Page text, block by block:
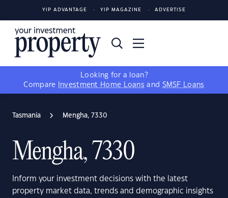
YIP ADVANTAGE YIP MAGAZINE ADVERTISE
Looking for a loan?
Compare
Investment Home Loans and SMSF Loans
Tasmania Mengha, 7330
Mengha, 7330
Inform your investment decisions with the latest
property market data, trends and demographic insights